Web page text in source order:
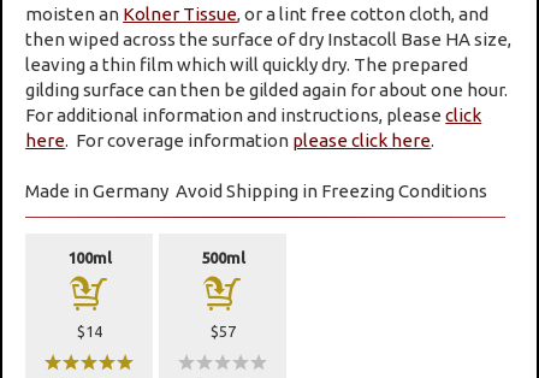
moisten an Kolner Tissue, or a lint free cotton cloth, and
then wiped across the surface of dry Instacoll Base HA size,
leaving a thin film which will quickly dry. The prepared
gilding surface can then be gilded again for about one hour.
For additional information and instructions, pleaseclick
here. For coverage information please click here.
Made in Germany Avoid Shipping in Freezing Conditions
100ml
a
$14
wwwww
500ml
a
$57
wwwww